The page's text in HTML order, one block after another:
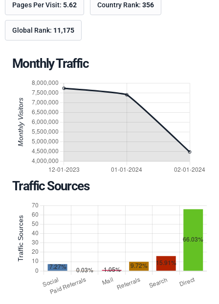
Pages Per Visit: 5.62 Country Rank: 356
Global Rank: 11,175
Monthly Traffic
Traffic Sources